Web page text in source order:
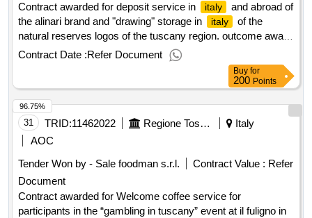
Contract awarded for deposit service in
italy
and abroad of
the alinari brand and "drawing" storage in
italy
of the
natural reserves logos of the tuscany region. outcome award
date: 20/11/2024.deposit service in
alinari brand and "drawing" storage in
of the natural
Contract Date :Refer Document
Buy for
200 Points
31 TRID:11462022 Regione Toscana - Direzione Sanita'
Italy
AOC
Tender Won by - Sale foodman s.r.l.
Contract Value : Refer
Document
Contract awarded for Welcome coffee service for
participants in the “gambling in tuscany” event at il fuligno in
96.75%